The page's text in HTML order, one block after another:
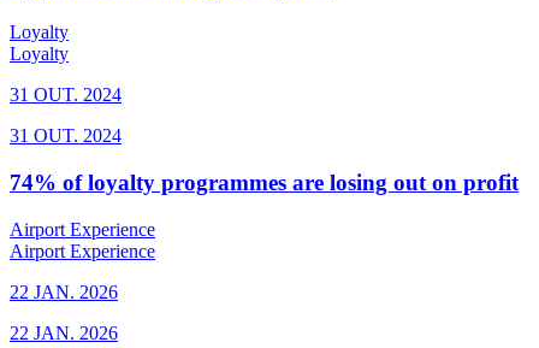
Loyalty
Loyalty
31 OUT. 2024
31 OUT. 2024
74% of loyalty programmes are losing out on profit
Airport Experience
Airport Experience
22 JAN. 2026
22 JAN. 2026